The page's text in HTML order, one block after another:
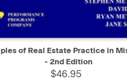
VIEW ADD TO
of Real Estate Practice in
- 2nd Edition
$46.95